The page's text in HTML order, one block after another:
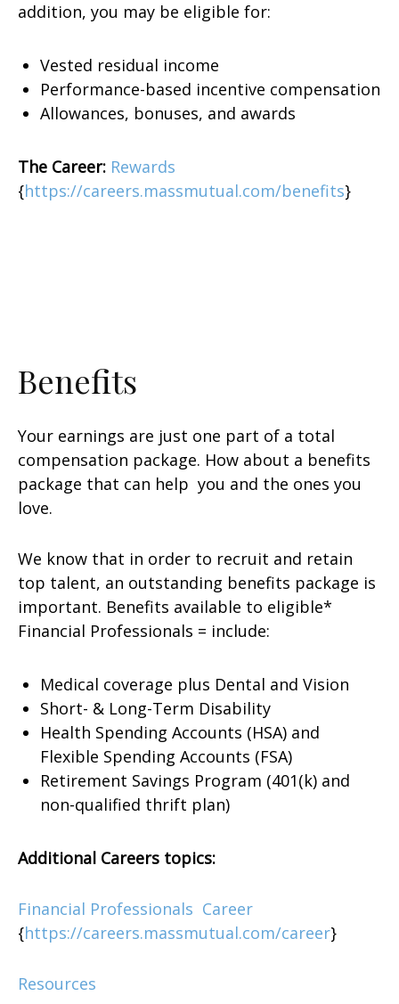
addition, you may be eligible for:
Vested residual income
Performance-based incentive compensation
Allowances, bonuses, and awards
The Career: Rewards
{https://careers.massmutual.com/benefits}
Benefits
Your earnings are just one part of a total
compensation package. How about a benefits
package that can help you and the ones you
love.
We know that in order to recruit and retain
top talent, an outstanding benefits package is
important. Benefits available to eligible*
Financial Professionals = include:
Medical coverage plus Dental and Vision
Short- & Long-Term Disability
Health Spending Accounts (HSA) and
Flexible Spending Accounts (FSA)
Retirement Savings Program (401(k) and
non-qualified thrift plan)
Additional Careers topics:
Financial Professionals Career
{https://careers.massmutual.com/career}
Resources